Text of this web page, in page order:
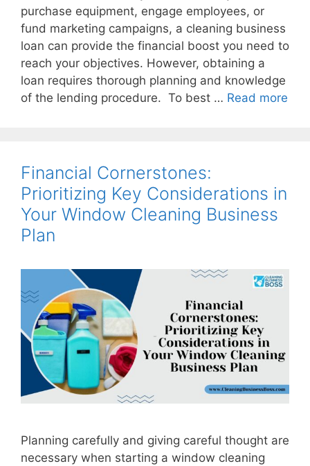
purchase equipment, engage employees, or
fund marketing campaigns, a cleaning business
loan can provide the financial boost you need to
reach your objectives. However, obtaining a
loan requires thorough planning and knowledge
of the lending procedure. To best … Read more
Financial Cornerstones:
Prioritizing Key Considerations in
Your Window Cleaning Business
Plan
Planning carefully and giving careful thought are
necessary when starting a window cleaning